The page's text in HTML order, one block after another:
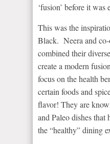
‘fusion’ before it was
This was the
Black. Neera and
combined their
create a modern
focus on the health
certain foods and
flavor! They are
and Paleo dishes that
the “healthy” dining